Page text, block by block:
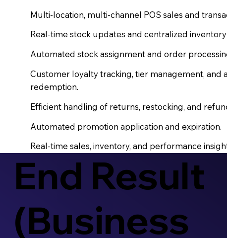
End Result
(Business
Multi-location, multi-channel POS sales and
Real-time stock updates and centralized
Automated stock assignment and order
Customer loyalty tracking, tier management, and
redemption.
Efficient handling of returns, restocking, and
Automated promotion application and expiration.
Real-time sales, inventory, and performance